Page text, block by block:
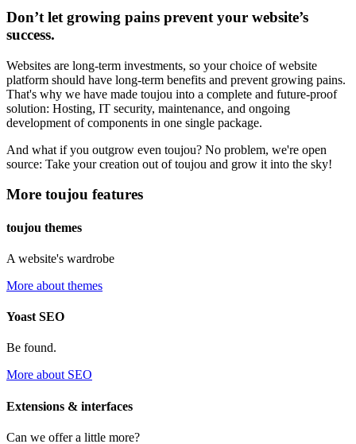
Don’t let growing pains prevent your website’s
success.
Websites are long-term investments, so your choice of website
platform should have long-term benefits and prevent growing pains.
That's why we have made toujou into a complete and future-proof
solution: Hosting, IT security, maintenance, and ongoing
development of components in one single package.
And what if you outgrow even toujou? No problem, we're open
source: Take your creation out of toujou and grow it into the sky!
More toujou features
toujou themes
A website's wardrobe
More about themes
Yoast SEO
Be found.
More about SEO
Extensions & interfaces
Can we offer a little more?